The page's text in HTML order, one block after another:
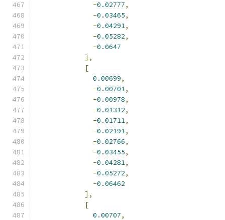
-0.02777,
-0.03465,
-0.04291,
-0.05282,
-0.0647
],
[
0.00699,
-0.00701,
-0.00978,
-0.01312,
-0.01711,
-0.02191,
-0.02766,
-0.03455,
-0.04281,
-0.05272,
-0.06462
],
[
0.00707,